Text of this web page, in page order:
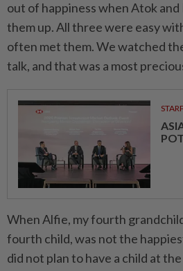
out of happiness when Atok
them up. All three were easy
often met them. We watched
talk, and that was a most
When Alfie, my fourth
fourth child, was not the
did not plan to have a child at